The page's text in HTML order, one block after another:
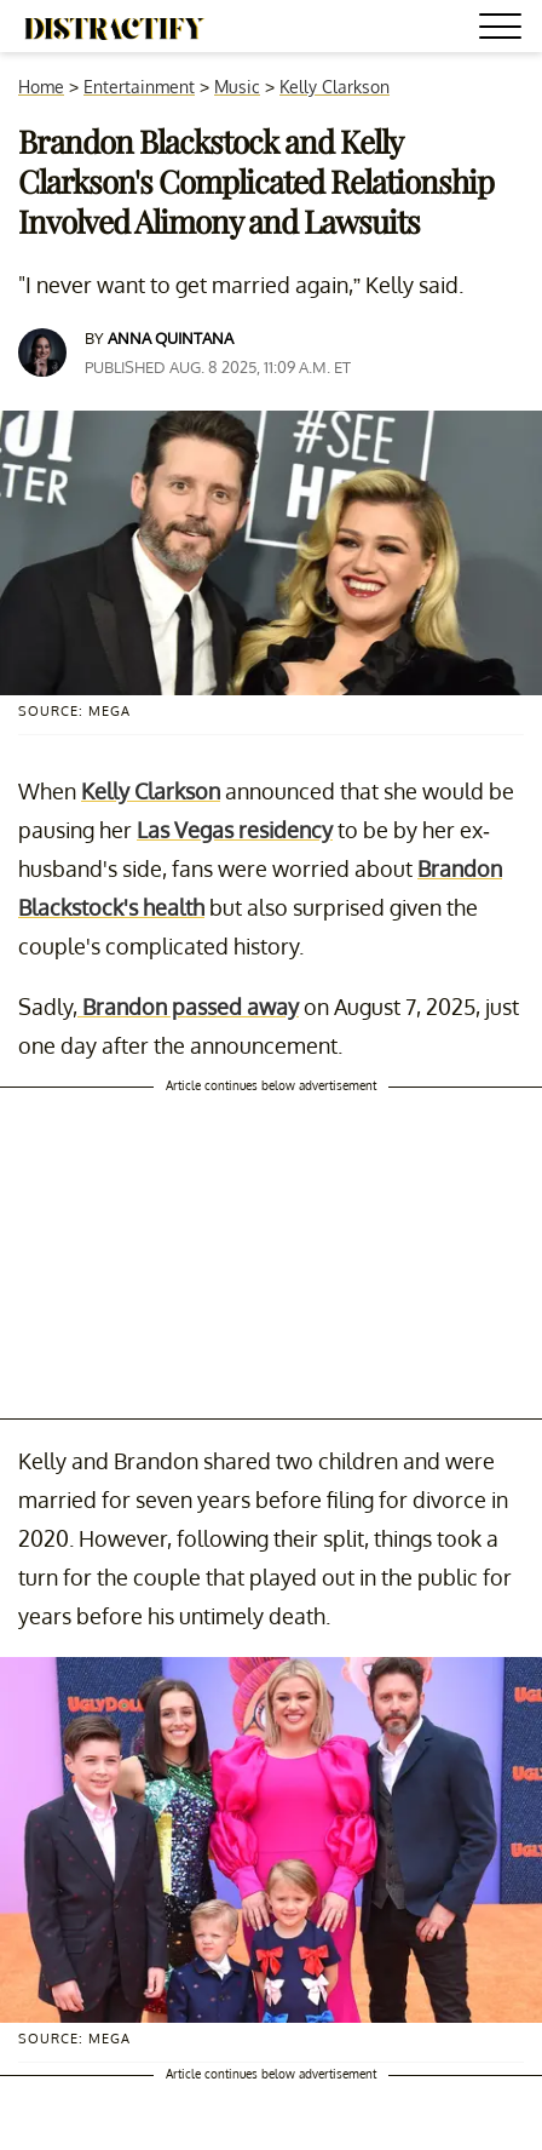
Home > Entertainment > Music > Kelly Clarkson
Brandon Blackstock and Kelly
Clarkson's Complicated Relationship
Involved Alimony and Lawsuits
"I never want to get married again,” Kelly said.
BYANNA QUINTANA
PUBLISHED AUG. 8 2025, 11:09 A.M. ET
SOURCE: MEGA
When Kelly Clarksonannounced that she would be
pausing her Las Vegas residencyto be by her ex-
husband's side, fans were worried about Brandon
Blackstock's health but also surprised given the
couple's complicated history.
Sadly, Brandon passed awayon August 7, 2025, just
one day after the announcement.
Article continues below advertisement
Kelly and Brandon shared two children and were
married for seven years before filing for divorce in
2020. However, following their split, things took a
turn for the couple that played out in the public for
years before his untimely death.
SOURCE: MEGA
Article continues below advertisement